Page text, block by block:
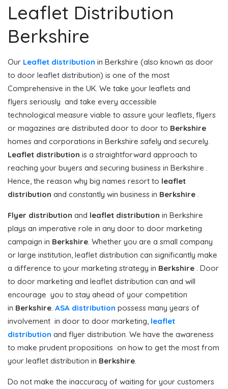
Leaflet Distribution
Berkshire
Our Leaflet distribution in Berkshire (also known as door
to door leaflet distribution) is one of the most
Comprehensive in the UK. We take your leaflets and
flyers seriously and take every accessible
technological measure viable to assure your leaflets, flyers
or magazines are distributed door to door to Berkshire
homes and corporations in Berkshire safely and securely.
Leaflet distribution is a straightforward approach to
reaching your buyers and securing business in Berkshire .
Hence, the reason why big names resort to leaflet
distribution and constantly win business in Berkshire .
Flyer distribution and leaflet distribution in Berkshire
plays an imperative role in any door to door marketing
campaign in Berkshire. Whether you are a small company
or large institution, leaflet distribution can significantly make
a difference to your marketing strategy in Berkshire . Door
to door marketing and leaflet distribution can and will
encourage you to stay ahead of your competition
in Berkshire. ASA distribution possess many years of
involvement in door to door marketing, leaflet
distribution and flyer distribution. We have the awareness
to make prudent propositions on how to get the most from
your leaflet distribution in Berkshire.
Do not make the inaccuracy of waiting for your customers